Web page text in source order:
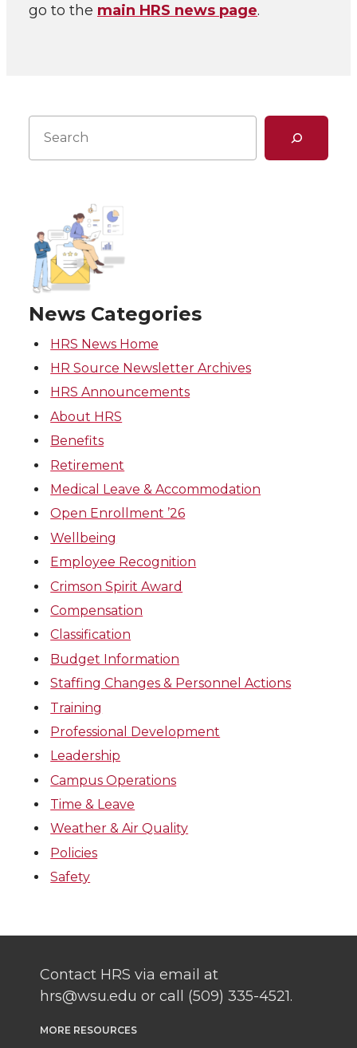
go to the main HRS news page.
Search
News Categories
HRS News Home
HR Source Newsletter Archives
HRS Announcements
About HRS
Benefits
Retirement
Medical Leave & Accommodation
Open Enrollment ’26
Wellbeing
Employee Recognition
Crimson Spirit Award
Compensation
Classification
Budget Information
Staffing Changes & Personnel Actions
Training
Professional Development
Leadership
Campus Operations
Time & Leave
Weather & Air Quality
Policies
Safety
Contact HRS via email at
hrs@wsu.edu or call (509) 335-4521.
MORE RESOURCES